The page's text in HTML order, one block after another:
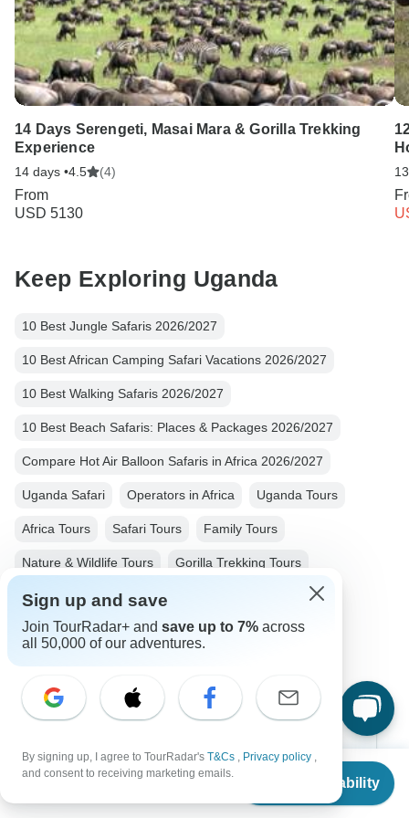
From
Check Availability
14 Days Serengeti, Masai Mara & Gorilla Trekking
Experience
14 days •4.5 (4)
From
USD 5130
Keep Exploring Uganda
10 Best Jungle Safaris 2026/2027
10 Best African Camping Safari Vacations 2026/2027
10 Best Walking Safaris 2026/2027
10 Best Beach Safaris: Places & Packages 2026/2027
Compare Hot Air Balloon Safaris in Africa 2026/2027
Uganda Safari Operators in Africa Uganda Tours
Africa Tours Safari Tours Family Tours
Nature & Wildlife Tours Gorilla Trekking Tours
Big Five Tours Group Tours Fully Guided Tours
Christmas & New Year Tours
Africa
Sign up and save
Join TourRadar+ and save up to 7% across
all 50,000 of our adventures.
By signing up, I agree to TourRadar's T&Cs , Privacy policy ,
and consent to receiving marketing emails.